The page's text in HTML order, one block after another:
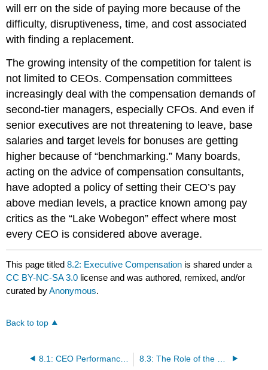
will err on the side of paying more because of the
difficulty, disruptiveness, time, and cost associated
with finding a replacement.
The growing intensity of the competition for talent is
not limited to CEOs. Compensation committees
increasingly deal with the compensation demands of
second-tier managers, especially CFOs. And even if
senior executives are not threatening to leave, base
salaries and target levels for bonuses are getting
higher because of “benchmarking.” Many boards,
acting on the advice of compensation consultants,
have adopted a policy of setting their CEO’s pay
above median levels, a practice known among pay
critics as the “Lake Wobegon” effect where most
every CEO is considered above average.
This page titled8.2: Executive Compensation is shared under a
CC BY-NC-SA 3.0 license and was authored, remixed, and/or
curated byAnonymous.
Back to top
8.1: CEO Performance Evaluation